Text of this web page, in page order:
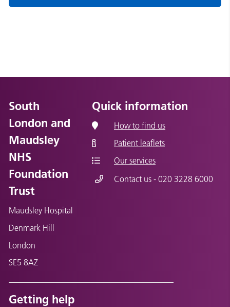
South
London and
Maudsley
NHS
Foundation
Trust
Maudsley Hospital
Denmark Hill
London
SE5 8AZ
Quick information
How to find us
Patient leaflets
Our services
Contact us - 020 3228 6000
Getting help